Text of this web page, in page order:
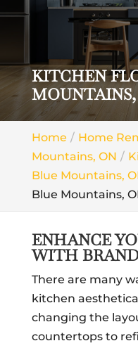
KITCHEN
Home
Home
Mountains, ON
Blue Mountains,
Blue Mountains,
ENHANCE
WITH
There are many
kitchen
changing the
countertops to